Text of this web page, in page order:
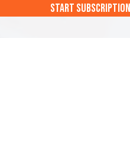
START SUBSCRIPTION